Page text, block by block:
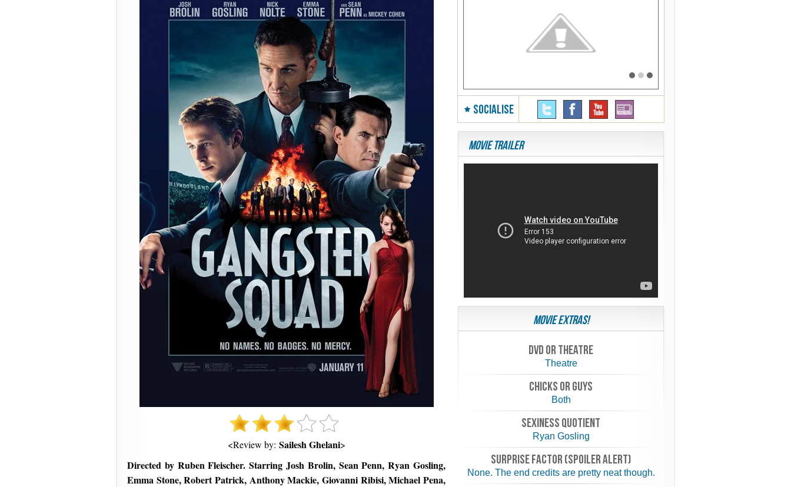
<Review by: Sailesh Ghelani>
Directed by Ruben Fleischer. Starring Josh Brolin, Sean Penn, Ryan Gosling,
Emma Stone, Robert Patrick, Anthony Mackie, Giovanni Ribisi, Michael Pena,
SOCIALISE
Movie Trailer
Movie Extras!
Dvd or theatre
Theatre
chicks or guys
Both
Sexiness quotient
Ryan Gosling
SURPRISE FACTOR (spoiler alert)
None. The end credits are pretty neat though.